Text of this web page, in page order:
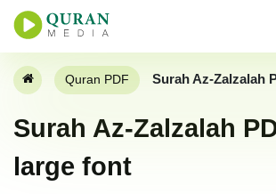
Quran PDF Surah Az-Zalzalah
Surah Az-Zalzalah
large font